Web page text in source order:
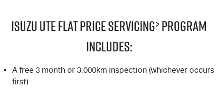
ISUZU UTE FLAT PRICE SERVICING>PROGRAM
INCLUDES:
A free 3 month or 3,000km inspection (whichever occurs
first)